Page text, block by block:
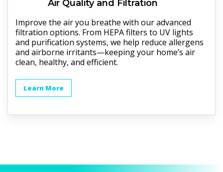
Air Quality and Filtration
Improve the air you breathe with our advanced
filtration options. From HEPA filters to UV lights
and purification systems, we help reduce allergens
and airborne irritants—keeping your home’s air
clean, healthy, and efficient.
Learn More